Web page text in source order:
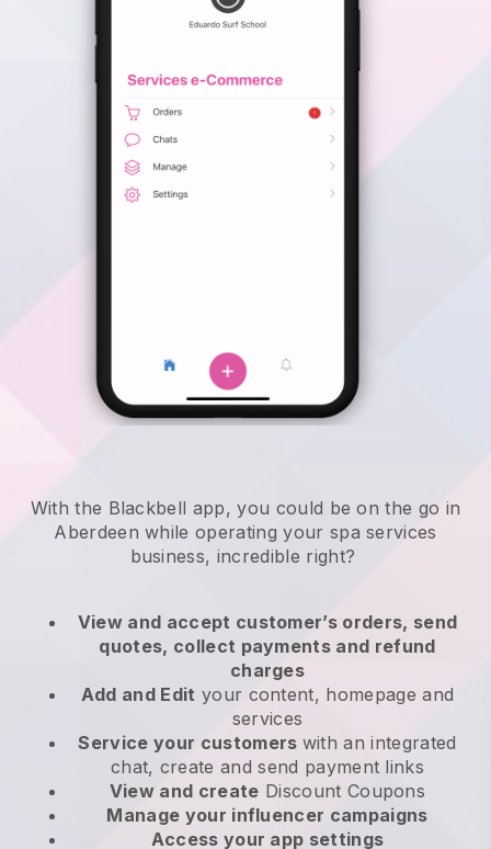
With the Blackbell app, you could be on the go in
Aberdeen while operating your spa services
business, incredible right?
View and accept customer’s orders, send
quotes, collect payments and refund
charges
Add and Edit your content, homepage and
services
Service your customers with an integrated
chat, create and send payment links
View and create Discount Coupons
Manage your influencer campaigns
Access your app settings